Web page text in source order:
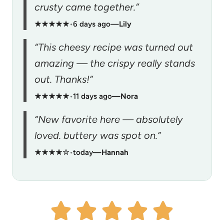
crusty came together.”
★★★★★•6 days ago—Lily
“This cheesy recipe was turned out
amazing — the crispy really stands
out. Thanks!”
★★★★★•11 days ago—Nora
“New favorite here — absolutely
loved. buttery was spot on.”
★★★★☆•today—Hannah